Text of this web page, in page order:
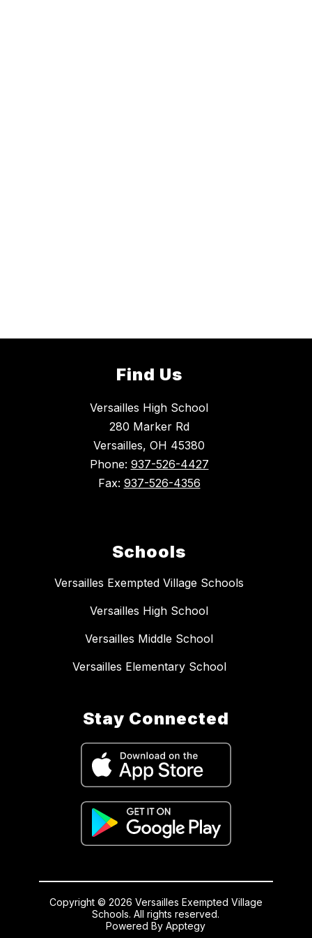
Find Us
Versailles High School
280 Marker Rd
Versailles, OH 45380
Phone: 937-526-4427
Fax: 937-526-4356
Schools
Versailles Exempted Village Schools
Versailles High School
Versailles Middle School
Versailles Elementary School
Stay Connected
Copyright © 2026 Versailles Exempted Village
Schools. All rights reserved.
Powered ByApptegy